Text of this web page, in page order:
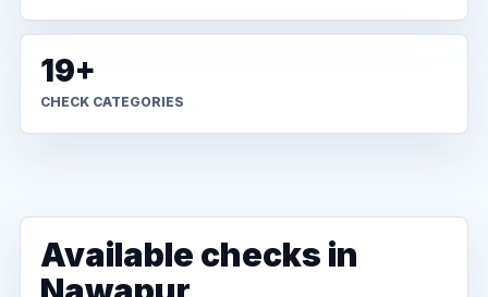
19+
CHECK CATEGORIES
Available checks in